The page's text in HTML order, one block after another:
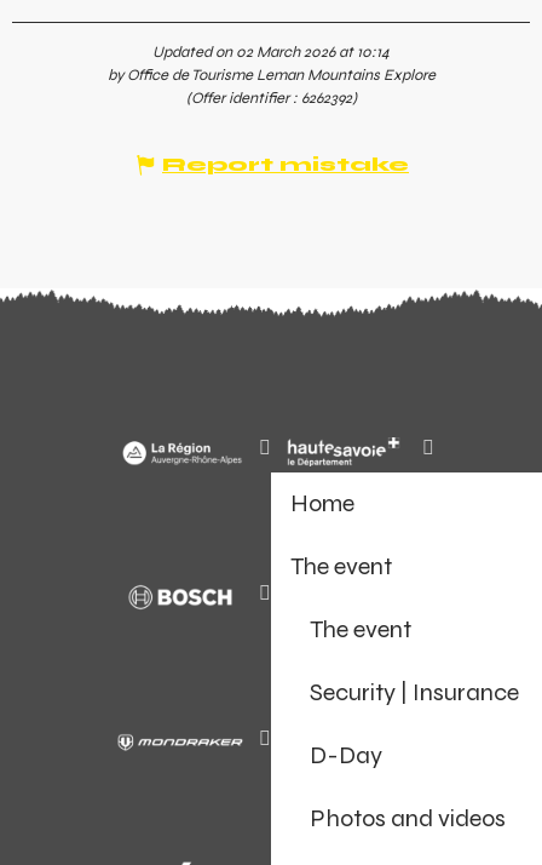
Home
The event
The event
Security | Insurance
D-Day
Photos and videos
Updated on 02 March 2026 at 10:14
by Office de Tourisme Leman Mountains Explore
(Offer identifier : 6262392)
Report mistake